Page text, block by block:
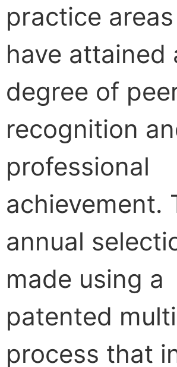
practice
have attained
degree of
recognition
professional
achievement.
annual
made using a
patented
process that